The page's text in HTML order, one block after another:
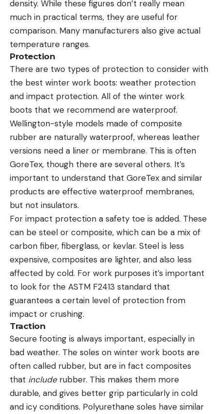
density. While these figures don’t really mean
much in practical terms, they are useful for
comparison. Many manufacturers also give actual
temperature ranges.
Protection
There are two types of protection to consider with
the best winter work boots: weather protection
and impact protection. All of the winter work
boots that we recommend are waterproof.
Wellington-style models made of composite
rubber are naturally waterproof, whereas leather
versions need a liner or membrane. This is often
GoreTex, though there are several others. It’s
important to understand that GoreTex and similar
products are effective waterproof membranes,
but not insulators.
For impact protection a safety toe is added. These
can be steel or composite, which can be a mix of
carbon fiber, fiberglass, or kevlar. Steel is less
expensive, composites are lighter, and also less
affected by cold. For work purposes it’s important
to look for the ASTM F2413 standard that
guarantees a certain level of protection from
impact or crushing.
Traction
Secure footing is always important, especially in
bad weather. The soles on winter work boots are
often called rubber, but are in fact composites
that includerubber. This makes them more
durable, and gives better grip particularly in cold
and icy conditions. Polyurethane soles have similar